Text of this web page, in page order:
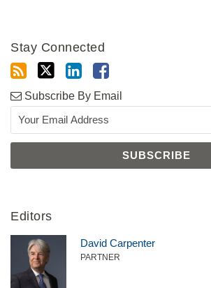
Stay Connected
Subscribe By Email
Editors
David Carpenter
PARTNER